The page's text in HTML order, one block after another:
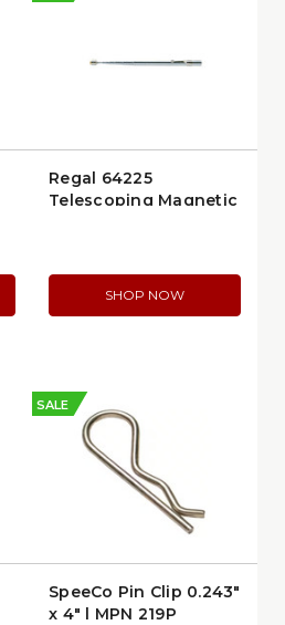
Regal 64225
Telescoping Magnetic
SHOP NOW
SALE
SpeeCo Pin Clip 0.243"
x 4" | MPN 219P